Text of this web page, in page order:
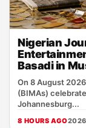
Nigerian
Basadi in
On 8 August
(BIMAs)
Johannesburg...
8 HOURS AGO